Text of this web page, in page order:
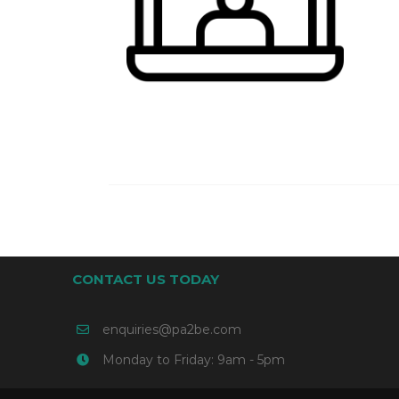
CONTACT US TODAY
enquiries@pa2be.com
Monday to Friday: 9am - 5pm